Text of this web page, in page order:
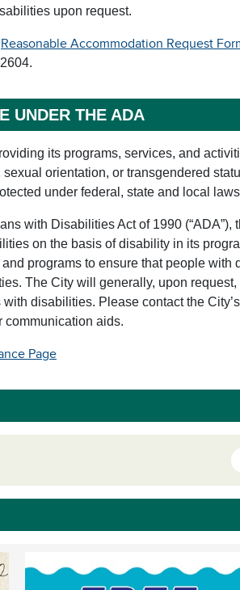
upon request.
Reasonable Accommodation Request
UNDER THE ADA
its programs, services, and
orientation, or transgendered
under federal, state and local
with Disabilities Act of 1990
on the basis of disability in its
programs to ensure that people
The City will generally, upon
disabilities. Please contact the
communication aids.
Page